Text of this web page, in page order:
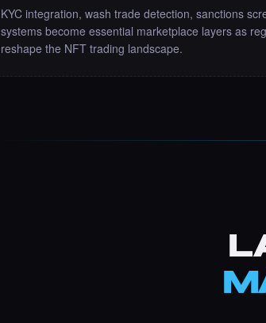
KYC integration, wash trade detection, sanctions
systems become essential marketplace layers as
reshape the NFT trading landscape.